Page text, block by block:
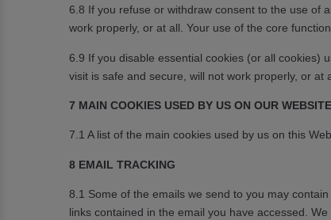
6.8 If you refuse or withdraw consent to the use of
work properly, or at all. Your use of the core
6.9 If you disable essential cookies (or all cookies)
visit is safe and secure, will not work properly, or at
7 MAIN COOKIES USED BY US ON OUR WEBSITE
7.1 A list of the main cookies used by us on this
8 EMAIL TRACKING
8.1 Some of the emails we send to you may
links contained in the email you have accessed.